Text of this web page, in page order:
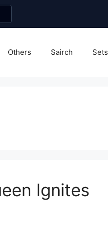
Others Sairch Sets
Ignites